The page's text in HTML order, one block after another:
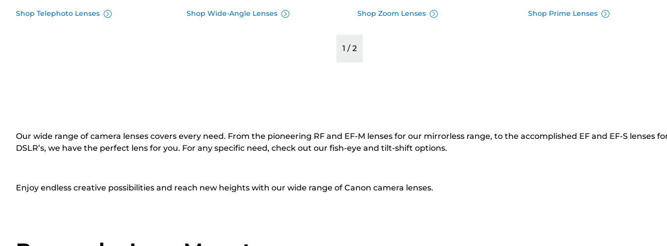
Shop Telephoto Lenses Shop Wide-Angle Lenses Shop Zoom Lenses Shop Prime Lenses
1 / 2
Our wide range of camera lenses covers every need. From the pioneering RF and EF-M lenses for our mirrorless range, to the accomplished EF and EF-S lenses
DSLR’s, we have the perfect lens for you. For any specific need, check out our fish-eye and tilt-shift options.
Enjoy endless creative possibilities and reach new heights with our wide range of Canon camera lenses.